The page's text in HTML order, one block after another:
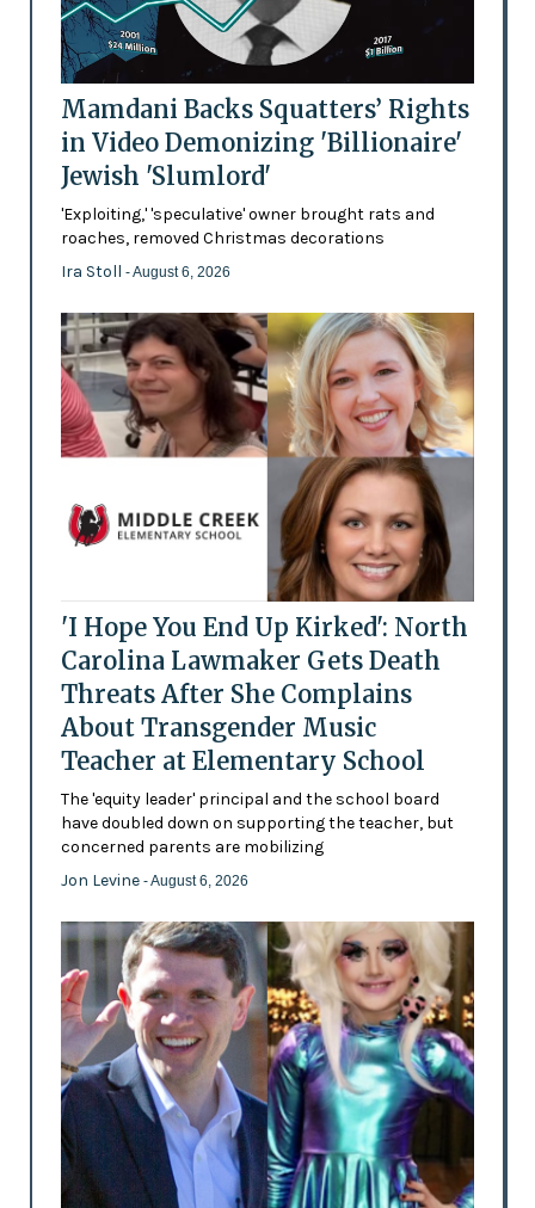
Mamdani Backs Squatters’ Rights
in Video Demonizing 'Billionaire'
Jewish 'Slumlord'
'Exploiting,' 'speculative' owner brought rats and
roaches, removed Christmas decorations
Ira Stoll - August 6, 2026
'I Hope You End Up Kirked': North
Carolina Lawmaker Gets Death
Threats After She Complains
About Transgender Music
Teacher at Elementary School
The 'equity leader' principal and the school board
have doubled down on supporting the teacher, but
concerned parents are mobilizing
Jon Levine - August 6, 2026